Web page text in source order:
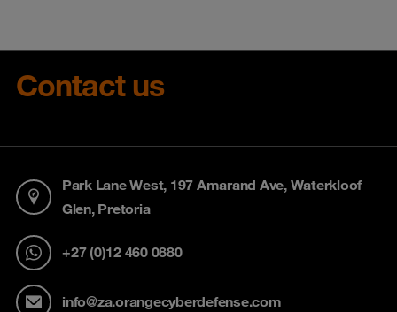
Contact us
Park Lane West, 197 Amarand Ave, Waterkloof
Glen, Pretoria
+27 (0)12 460 0880
info@za.orangecyberdefense.com